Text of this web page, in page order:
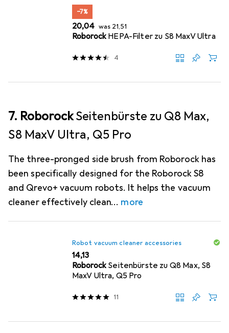
−7%
EUR
20,04 was EUR
21,51
RoborockHEPA-Filter zu S8 MaxV Ultra
4
7. RoborockSeitenbürste zu Q8 Max,
S8 MaxV Ultra, Q5 Pro
The three-pronged side brush from Roborock has
been specifically designed for the Roborock S8
and Qrevo+ vacuum robots. It helps the vacuum
cleaner effectively clean
more
Robot vacuum cleaner accessories
EUR
14,13
RoborockSeitenbürste zu Q8 Max, S8
MaxV Ultra, Q5 Pro
11